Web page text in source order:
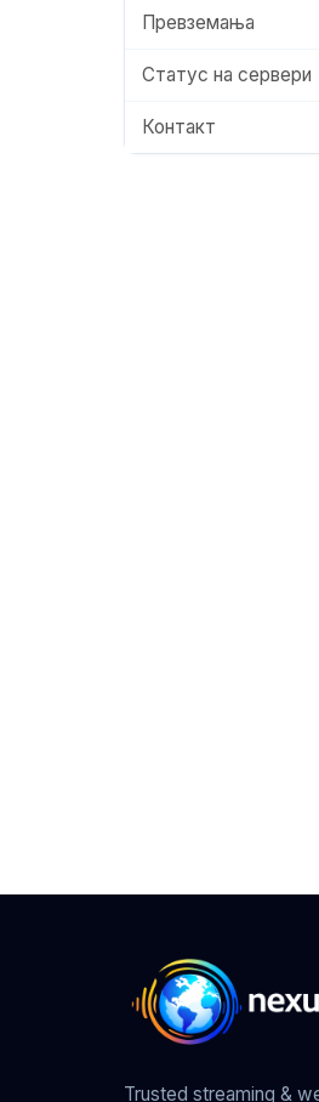
Превземања
Статус на сервери
Контакт
Trusted streaming &